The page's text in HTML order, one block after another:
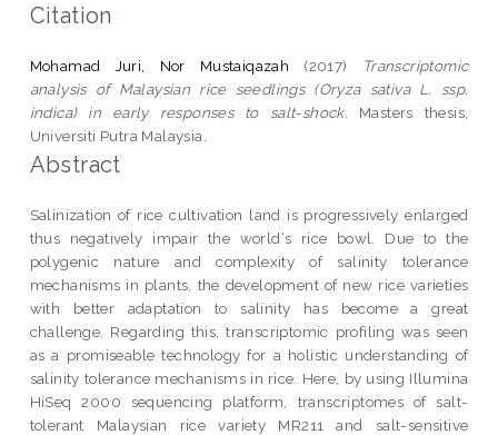
Citation
Mohamad Juri, Nor Mustaiqazah (2017)
Transcriptomic
analysis of Malaysian rice seedlings (Oryza sativa L. ssp.
indica) in early responses to salt-shock. Masters thesis,
Universiti Putra Malaysia.
Abstract
Salinization of rice cultivation land is progressively enlarged
thus negatively impair the world‘s rice bowl. Due to the
polygenic nature and complexity of salinity tolerance
mechanisms in plants, the development of new rice varieties
with better adaptation to salinity has become a great
challenge. Regarding this, transcriptomic profiling was seen
as a promiseable technology for a holistic understanding of
salinity tolerance mechanisms in rice. Here, by using Illumina
HiSeq 2000 sequencing platform, transcriptomes of salt-
tolerant Malaysian rice variety MR211 and salt-sensitive